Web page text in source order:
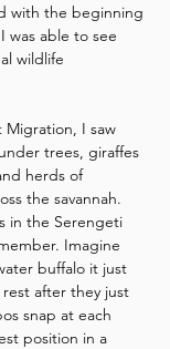
with the beginning
was able to see
wildlife
I saw
trees, giraffes
herds of
the savannah.
in the Serengeti
Imagine
buffalo it just
after they just
snap at each
position in a